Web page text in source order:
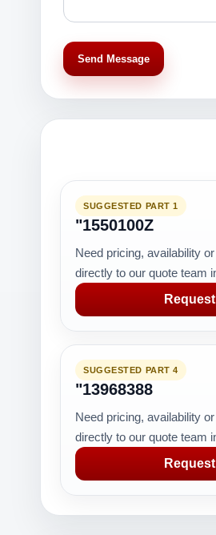
Send Message
SUGGESTED PART 1
"1550100Z
Need pricing, availability
directly to our quote team
SUGGESTED PART 4
"13968388
Need pricing, availability
directly to our quote team